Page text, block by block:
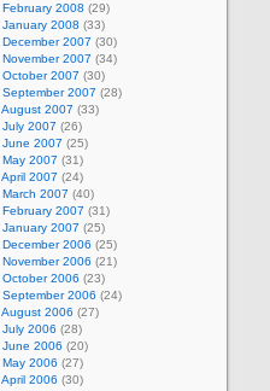
February 2008 (29)
January 2008 (33)
December 2007 (30)
November 2007 (34)
October 2007 (30)
September 2007 (28)
August 2007 (33)
July 2007 (26)
June 2007 (25)
May 2007 (31)
April 2007 (24)
March 2007 (40)
February 2007 (31)
January 2007 (25)
December 2006 (25)
November 2006 (21)
October 2006 (23)
September 2006 (24)
August 2006 (27)
July 2006 (28)
June 2006 (20)
May 2006 (27)
April 2006 (30)